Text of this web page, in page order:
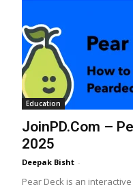
Education
JoinPD.Com –
2025
Deepak Bisht -
Pear Deck is an